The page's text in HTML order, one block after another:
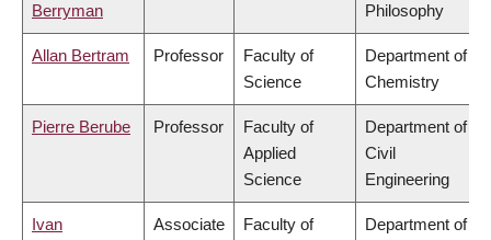
Berryman
Philosophy
Allan Bertram Professor
Faculty of
Science
Department of
Chemistry
Pierre Berube Professor
Faculty of
Applied
Science
Department of
Civil
Engineering
Ivan
Associate
Faculty of
Department of